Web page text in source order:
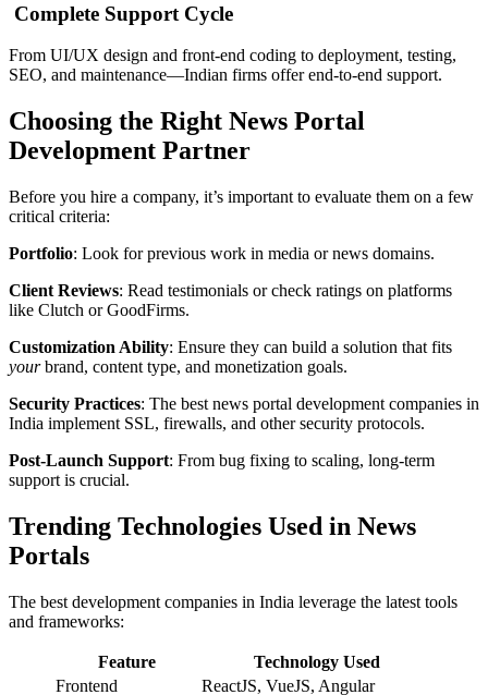
Complete Support Cycle
From UI/UX design and front-end coding to deployment, testing,
SEO, and maintenance—Indian firms offer end-to-end support.
Choosing the Right News Portal
Development Partner
Before you hire a company, it’s important to evaluate them on a few
critical criteria:
Portfolio: Look for previous work in media or news domains.
Client Reviews: Read testimonials or check ratings on platforms
like Clutch or GoodFirms.
Customization Ability: Ensure they can build a solution that fits
yourbrand, content type, and monetization goals.
Security Practices: The best news portal development companies in
India implement SSL, firewalls, and other security protocols.
Post-Launch Support: From bug fixing to scaling, long-term
support is crucial.
Trending Technologies Used in News
Portals
The best development companies in India leverage the latest tools
and frameworks:
Feature
Technology Used
Frontend
ReactJS, VueJS, Angular